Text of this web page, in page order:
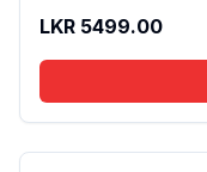
LKR 5499.00